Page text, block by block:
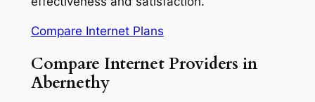
Compare Internet Plans
Compare Internet Providers in
Abernethy